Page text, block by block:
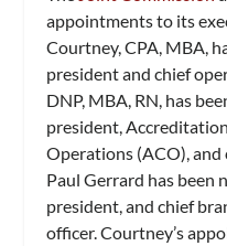
appointments to its
Courtney, CPA, MBA,
president and chief
DNP, MBA, RN, has
president,
Operations (ACO),
Paul Gerrard has been
president, and chief
officer. Courtney’s